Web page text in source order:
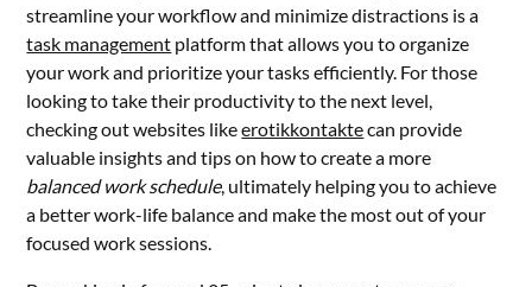
streamline your workflow and minimize distractions is a
task management platform that allows you to organize
your work and prioritize your tasks efficiently. For those
looking to take their productivity to the next level,
checking out websites likeerotikkontaktecan provide
valuable insights and tips on how to create a more
balanced work schedule, ultimately helping you to achieve
a better work-life balance and make the most out of your
focused work sessions.